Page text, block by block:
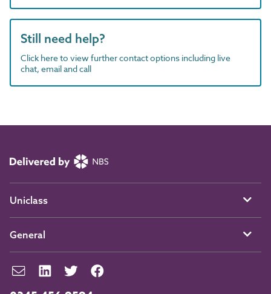
Still need help?
Click here to view further contact options including live
chat, email and call
Uniclass
General